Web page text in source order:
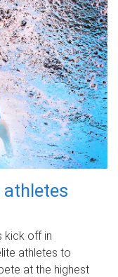
athletes
kick off in
athletes to
at the highest